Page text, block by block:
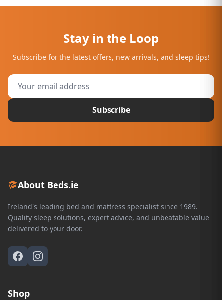
Stay in the Loop
Subscribe for the latest offers, new arrivals, and sleep tips!
Subscribe
About Beds.ie
Ireland's leading bed and mattress specialist since 1989.
Quality sleep solutions, expert advice, and unbeatable value
delivered to your door.
Shop